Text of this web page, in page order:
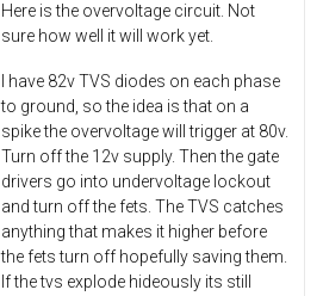
Here is the overvoltage circuit. Not
sure how well it will work yet.
I have 82v TVS diodes on each phase
to ground, so the idea is that on a
spike the overvoltage will trigger at 80v.
Turn off the 12v supply. Then the gate
drivers go into undervoltage lockout
and turn off the fets. The TVS catches
anything that makes it higher before
the fets turn off hopefully saving them.
If the tvs explode hideously its still